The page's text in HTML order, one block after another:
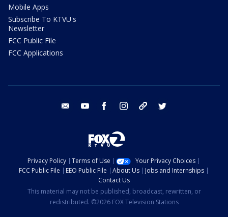
Mobile Apps
Subscribe To KTVU's
Newsletter
FCC Public File
FCC Applications
email youtube facebook instagram tik tok
Privacy Policy Terms of Use
Your Privacy Choices
FCC Public File
EEO Public File About Us
Jobs and Internships
Contact Us
This material may not be published, broadcast, rewritten, or
redistributed. ©2026 FOX Television Stations